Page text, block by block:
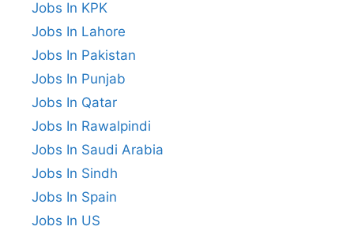
Jobs In KPK
Jobs In Lahore
Jobs In Pakistan
Jobs In Punjab
Jobs In Qatar
Jobs In Rawalpindi
Jobs In Saudi Arabia
Jobs In Sindh
Jobs In Spain
Jobs In US